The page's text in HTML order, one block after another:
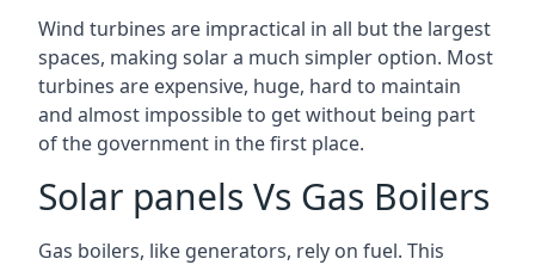
Wind turbines are impractical in all but the largest
spaces, making solar a much simpler option. Most
turbines are expensive, huge, hard to maintain
and almost impossible to get without being part
of the government in the first place.
Solar panels Vs Gas Boilers
Gas boilers, like generators, rely on fuel. This